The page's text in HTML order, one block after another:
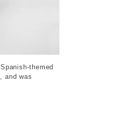
themed
and was